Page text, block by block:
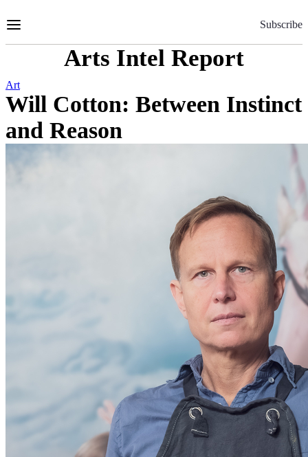
to
Subscribe
Arts Intel Report
Art
Will Cotton: Between Instinct
and Reason